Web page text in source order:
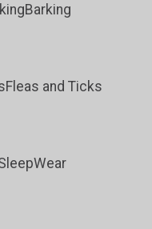
Barking
Fleas and Ticks
Wear